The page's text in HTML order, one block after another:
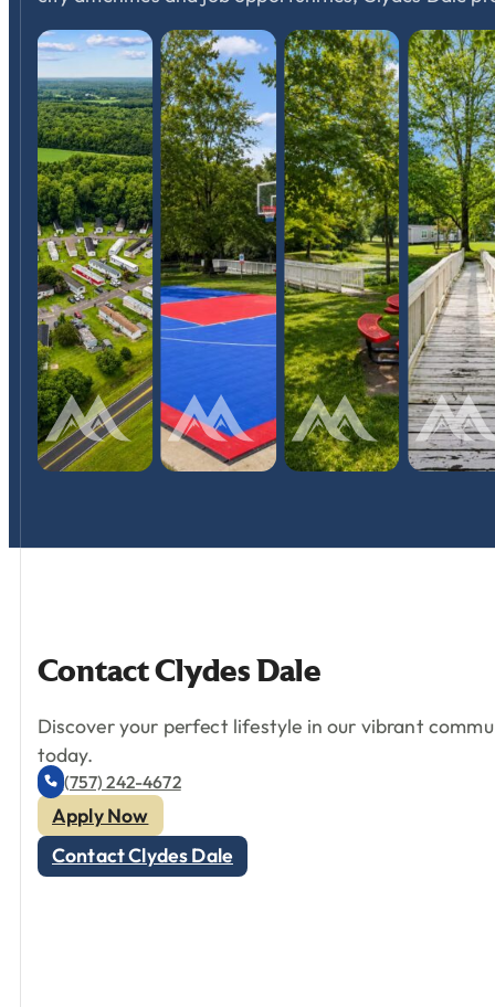
Contact Clydes Dale
Discover your perfect lifestyle in our vibrant
today.
(757) 242-4672
Apply Now
Contact Clydes Dale